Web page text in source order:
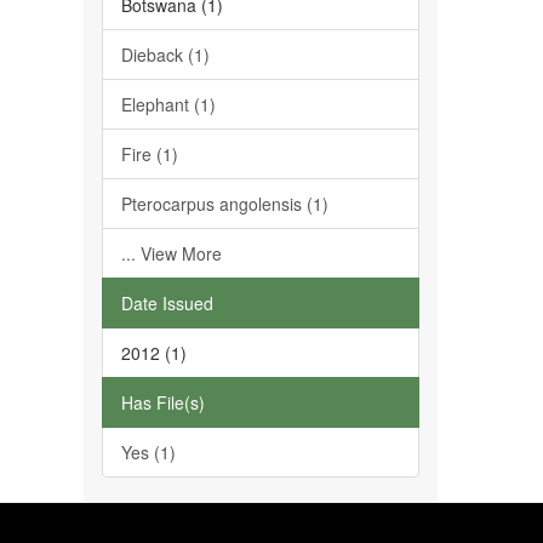
Botswana (1)
Dieback (1)
Elephant (1)
Fire (1)
Pterocarpus angolensis (1)
... View More
Date Issued
2012 (1)
Has File(s)
Yes (1)